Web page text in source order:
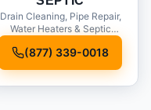
Drain Cleaning, Pipe Repair,
Water Heaters & Septic
(877) 339-0018